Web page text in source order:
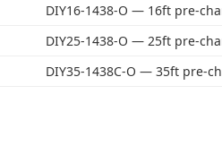
DIY16-1438-O — 16ft pre-
DIY25-1438-O — 25ft pre-
DIY35-1438C-O — 35ft pre-